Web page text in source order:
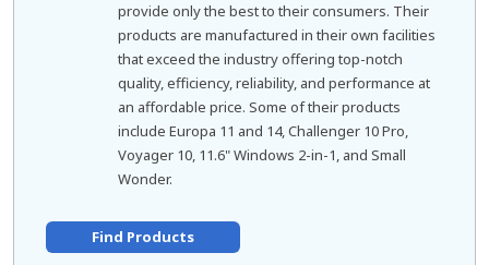
provide only the best to their consumers. Their
products are manufactured in their own facilities
that exceed the industry offering top-notch
quality, efficiency, reliability, and performance at
an affordable price. Some of their products
include Europa 11 and 14, Challenger 10 Pro,
Voyager 10, 11.6" Windows 2-in-1, and Small
Wonder.
Find Products